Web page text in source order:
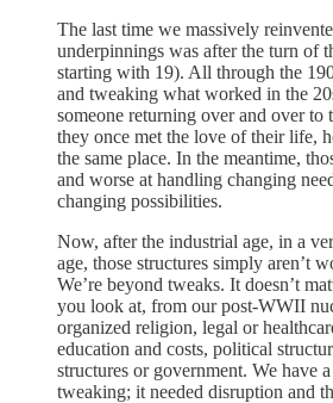
The last time we massively
underpinnings was after the turn of
starting with 19). All through the
and tweaking what worked in the
someone returning over and over to
they once met the love of their life,
the same place. In the meantime,
and worse at handling changing
changing possibilities.
Now, after the industrial age, in a
age, those structures simply aren’t
We’re beyond tweaks. It doesn’t
you look at, from our post-WWII
organized religion, legal or
education and costs, political
structures or government. We have
tweaking; it needed disruption and